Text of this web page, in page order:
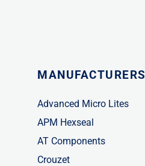
MANUFACTURERS
Advanced Micro Lites
APM Hexseal
AT Components
Crouzet